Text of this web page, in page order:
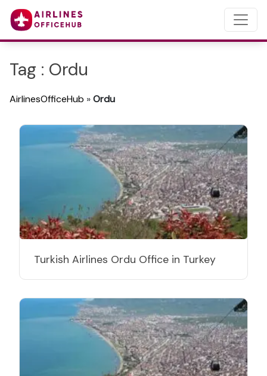
Tag : Ordu
AirlinesOfficeHub »Ordu
Turkish Airlines Ordu Office in Turkey